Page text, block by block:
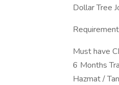
Dollar Tree
Must have
6 Months
Hazmat /